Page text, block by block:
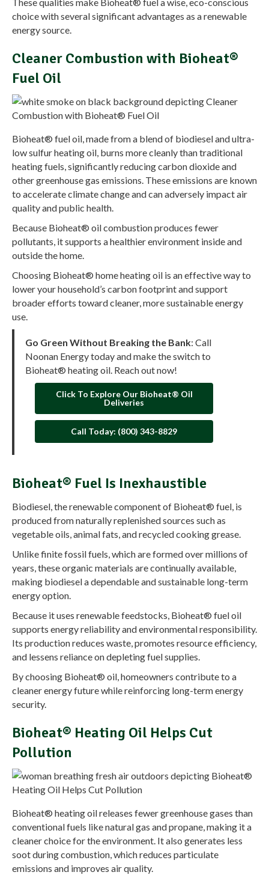
choice with several significant advantages as a renewable
energy source.
Cleaner Combustion with Bioheat®
Fuel Oil
Bioheat® fuel oil, made from a blend of biodiesel and ultra-
low sulfur heating oil, burns more cleanly than traditional
heating fuels, significantly reducing carbon dioxide and
other greenhouse gas emissions. These emissions are known
to accelerate climate change and can adversely impact air
quality and public health.
Because Bioheat® oil combustion produces fewer
pollutants, it supports a healthier environment inside and
outside the home.
Choosing Bioheat® home heating oil is an effective way to
lower your household’s carbon footprint and support
broader efforts toward cleaner, more sustainable energy
use.
Go Green Without Breaking the Bank: Call
Noonan Energy today and make the switch to
Bioheat® heating oil. Reach out now!
Click To Explore Our Bioheat® Oil
Deliveries
Call Today: (800) 343-8829
Bioheat® Fuel Is Inexhaustible
Biodiesel, the renewable component of Bioheat® fuel, is
produced from naturally replenished sources such as
vegetable oils, animal fats, and recycled cooking grease.
Unlike finite fossil fuels, which are formed over millions of
years, these organic materials are continually available,
making biodiesel a dependable and sustainable long-term
energy option.
Because it uses renewable feedstocks, Bioheat® fuel oil
supports energy reliability and environmental responsibility.
Its production reduces waste, promotes resource efficiency,
and lessens reliance on depleting fuel supplies.
By choosing Bioheat® oil, homeowners contribute to a
cleaner energy future while reinforcing long-term energy
security.
Bioheat® Heating Oil Helps Cut
Pollution
Bioheat® heating oil releases fewer greenhouse gases than
conventional fuels like natural gas and propane, making it a
cleaner choice for the environment. It also generates less
soot during combustion, which reduces particulate
emissions and improves air quality.